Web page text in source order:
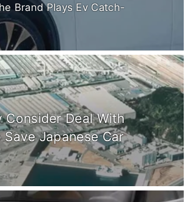
Brand Plays Ev Catch-
Consider Deal With
Save Japanese Car